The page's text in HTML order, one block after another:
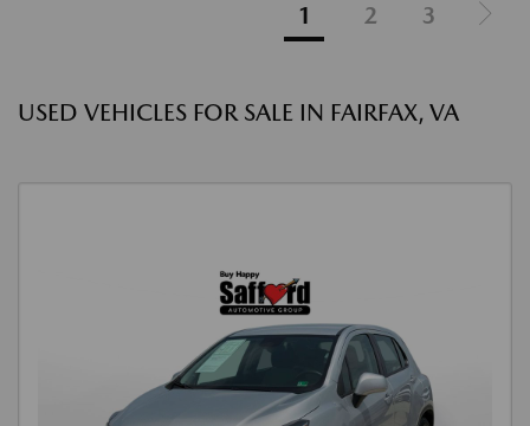
1 2 3
USED VEHICLES FOR SALE IN FAIRFAX, VA